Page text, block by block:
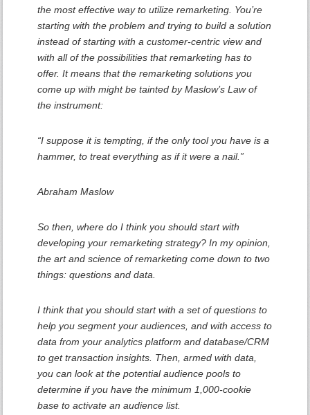
the most effective way to utilize remarketing. You’re
starting with the problem and trying to build a solution
instead of starting with a customer-centric view and
with all of the possibilities that remarketing has to
offer. It means that the remarketing solutions you
come up with might be tainted by Maslow’s Law of
the instrument:
“I suppose it is tempting, if the only tool you have is a
hammer, to treat everything as if it were a nail.”
Abraham Maslow
So then, where do I think you should start with
developing your remarketing strategy? In my opinion,
the art and science of remarketing come down to two
things: questions and data.
I think that you should start with a set of questions to
help you segment your audiences, and with access to
data from your analytics platform and database/CRM
to get transaction insights. Then, armed with data,
you can look at the potential audience pools to
determine if you have the minimum 1,000-cookie
base to activate an audience list.